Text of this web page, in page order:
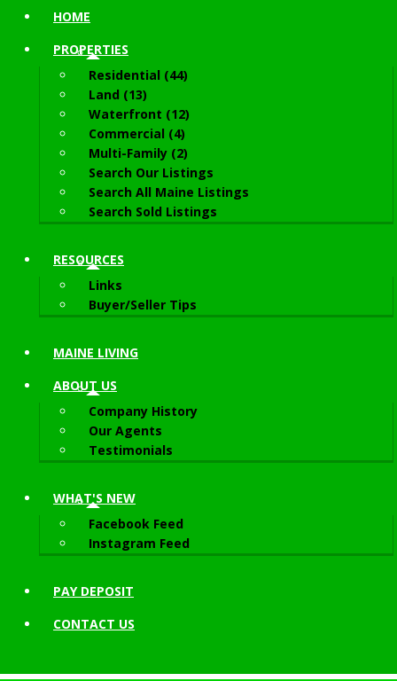
HOME
PROPERTIES
Residential (44)
Land (13)
Waterfront (12)
Commercial (4)
Multi-Family (2)
Search Our Listings
Search All Maine Listings
Search Sold Listings
RESOURCES
Links
Buyer/Seller Tips
MAINE LIVING
ABOUT US
Company History
Our Agents
Testimonials
WHAT'S NEW
Facebook Feed
Instagram Feed
PAY DEPOSIT
CONTACT US